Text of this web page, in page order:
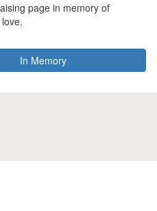
page in memory of
In Memory